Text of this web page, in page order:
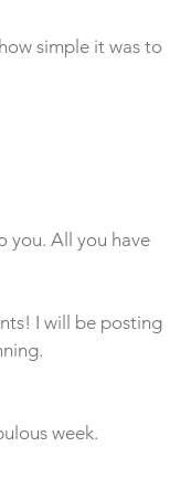
simple it was to
you. All you have
I will be posting
week.